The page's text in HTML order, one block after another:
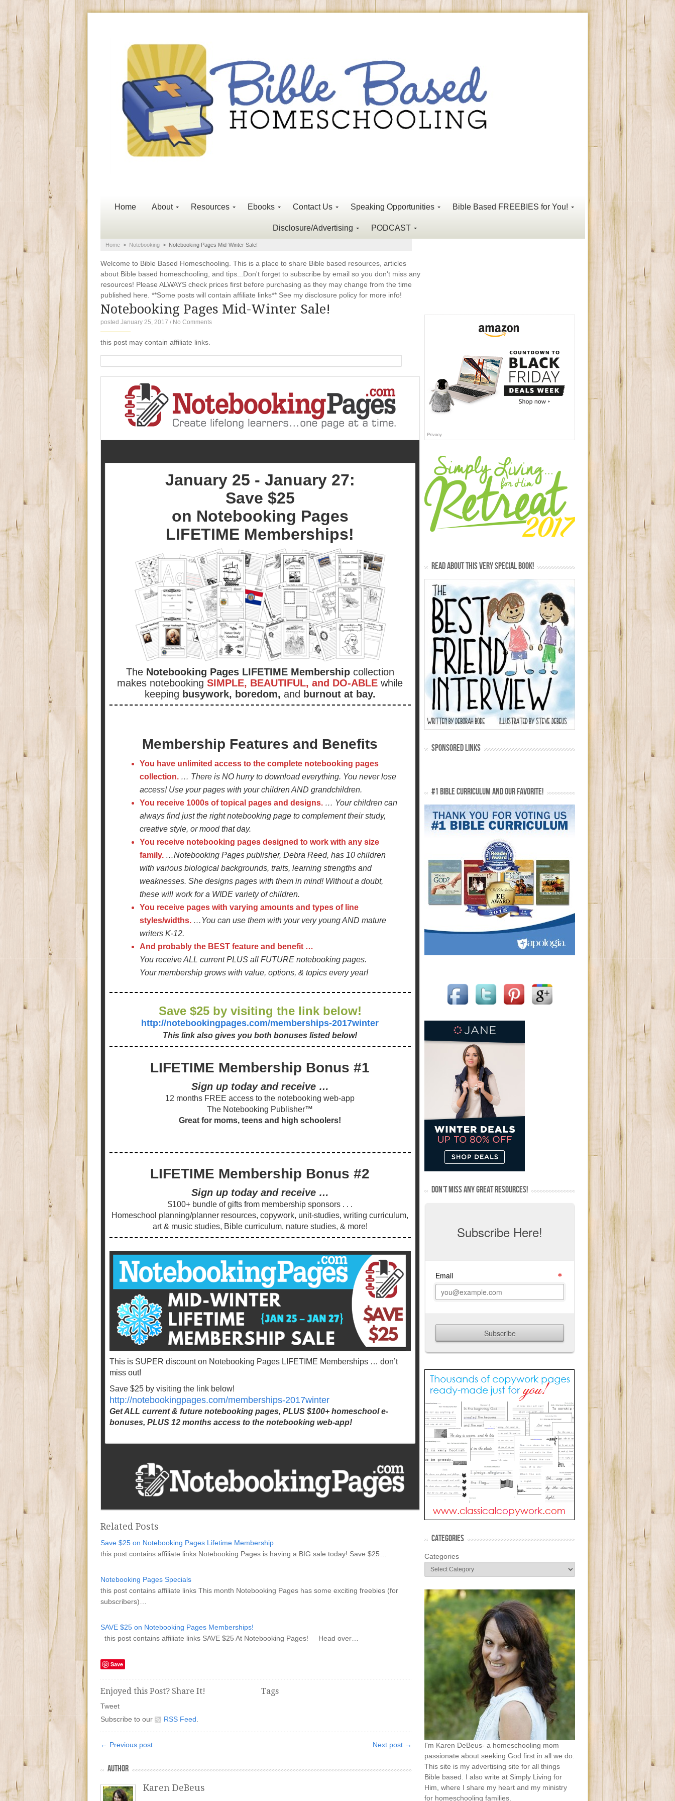
Home About Resources Ebooks Contact Us Speaking Opportunities Bible Based FREEBIES for You!
Disclosure/Advertising PODCAST
Home > Notebooking > Notebooking Pages Mid-Winter Sale!
Welcome to Bible Based Homeschooling. This is a place to share Bible based resources, articles
about Bible based homeschooling, and tips...Don't forget to subscribe by email so you don't miss any
resources! Please ALWAYS check prices first before purchasing as they may change from the time
published here. **Some posts will contain affiliate links** See my disclosure policy for more info!
Notebooking Pages Mid-Winter Sale!
posted January 25, 2017 / No Comments
this post may contain affiliate links.
January 25 - January 27:
Save $25
on Notebooking Pages
LIFETIME Memberships!
The Notebooking Pages LIFETIME Membershipcollection
makes notebooking SIMPLE, BEAUTIFUL, and DO-ABLE while
keeping busywork, boredom, and burnout at bay.
Membership Features and Benefits
You have unlimited access to the complete notebooking pages
collection. … There is NO hurry to download everything. You never lose
access! Use your pages with your children AND grandchildren.
You receive 1000s of topical pages and designs. … Your children can
always find just the right notebooking page to complement their study,
creative style, or mood that day.
You receive notebooking pages designed to work with any size
family. …Notebooking Pages publisher, Debra Reed, has 10 children
with various biological backgrounds, traits, learning strengths and
weaknesses. She designs pages with them in mind! Without a doubt,
these will work for a WIDE variety of children.
You receive pages with varying amounts and types of line
styles/widths. …You can use them with your very young AND mature
writers K-12.
And probably the BEST feature and benefit …
You receive ALL current PLUS all FUTURE notebooking pages.
Your membership grows with value, options, & topics every year!
Save $25 by visiting the link below!
http://notebookingpages.com/memberships-2017winter
This link also gives you both bonuses listed below!
LIFETIME Membership Bonus #1
Sign up today and receive …
12 months FREE access to the notebooking web-app
The Notebooking Publisher™
Great for moms, teens and high schoolers!
LIFETIME Membership Bonus #2
Sign up today and receive …
$100+ bundle of gifts from membership sponsors . . .
Homeschool planning/planner resources, copywork, unit-studies, writing curriculum,
art & music studies, Bible curriculum, nature studies, & more!
This is SUPER discount on Notebooking Pages LIFETIME Memberships … don’t
miss out!
Save $25 by visiting the link below!
http://notebookingpages.com/memberships-2017winter
Get ALL current & future notebooking pages, PLUS $100+ homeschool e-
bonuses, PLUS 12 months access to the notebooking web-app!
Related Posts
Save $25 on Notebooking Pages Lifetime Membership
this post contains affiliate links Notebooking Pages is having a BIG sale today! Save $25…
Notebooking Pages Specials
this post contains affiliate links This month Notebooking Pages has some exciting freebies (for
subscribers)…
SAVE $25 on Notebooking Pages Memberships!
this post contains affiliate links SAVE $25 At Notebooking Pages! Head over…
Save
Enjoyed this Post? Share It!
Tweet
Subscribe to our
RSS Feed
Tags
← Previous post Next post →
AUTHOR
Karen DeBeus
READ ABOUT THIS VERY SPECIAL BOOK!
SPONSORED LINKS
#1 BIBLE CURRICULUM AND OUR FAVORITE!
DON’T MISS ANY GREAT RESOURCES!
CATEGORIES
Categories
I'm Karen DeBeus- a homeschooling mom
passionate about seeking God first in all we do.
This site is my advertising site for all things
Bible based. I also write at Simply Living for
Him, where I share my heart and my ministry
for homeschooling families.